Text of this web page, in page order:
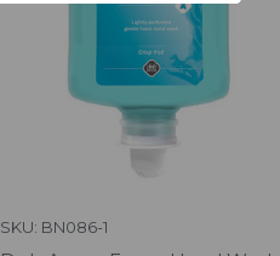
SKU: BN086-1